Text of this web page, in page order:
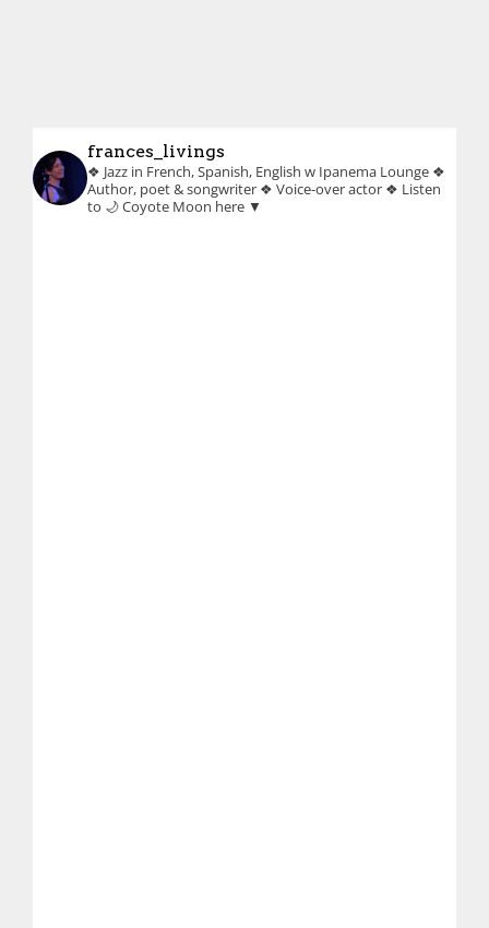
frances_livings
❖ Jazz in French, Spanish, English w Ipanema Lounge ❖
Author, poet & songwriter ❖ Voice-over actor ❖ Listen
to 🌙 Coyote Moon here ▼